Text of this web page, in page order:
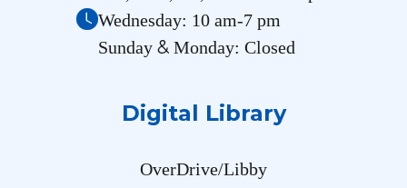
Wednesday: 10 am-7 pm
Sunday &Monday: Closed
Digital Library
OverDrive/Libby